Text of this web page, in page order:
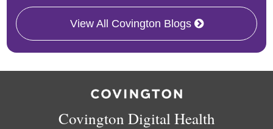
View All Covington Blogs
Covington Digital Health